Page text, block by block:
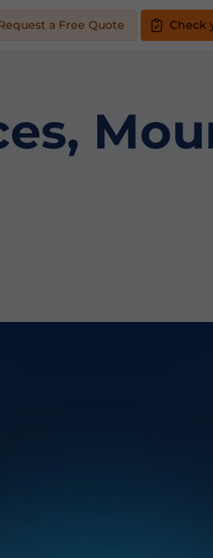
a Free Quote Check